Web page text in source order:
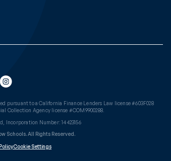
pursuant to a California Finance Lenders Law license #603F028
Collection Agency license #COM9900288.
Incorporation Number: 14423156
Schools. All Rights Reserved.
Cookie Settings